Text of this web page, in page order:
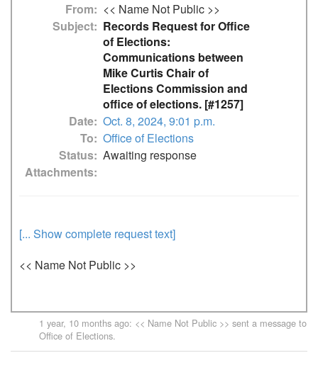
From
<< Name Not Public >>
Subject
Records Request for Office
of Elections:
Communications between
Mike Curtis Chair of
Elections Commission and
office of elections. [#1257]
Date Oct. 8, 2024, 9:01 p.m.
To
Office of Elections
Status Awaiting response
Attachments
[... Show complete request text]
<< Name Not Public >>
1 year, 10 months ago: << Name Not Public >> sent a message to
Office of Elections.